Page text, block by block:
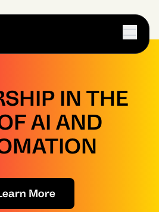
IN THE
AI AND
More